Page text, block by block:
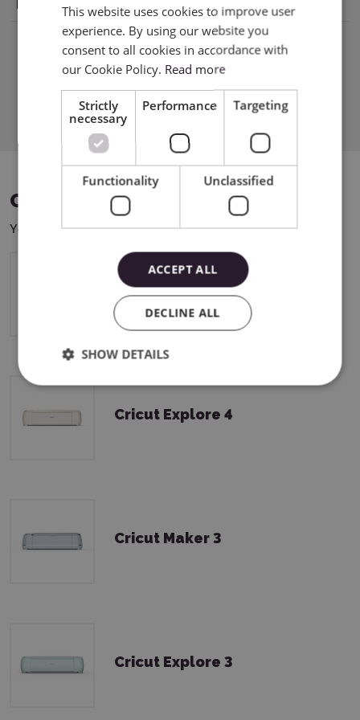
tel8000008389 support@cricut.com
Download PDF
COMPATIBLE DEVICES
You can use this product with the following devices:
Cricut Maker 4
Cricut Explore 4
Cricut Maker 3
Cricut Explore 3
ENGLISH
This website uses cookies to improve user
experience. By using our website you
consent to all cookies in accordance with
our Cookie Policy. Read more
Strictly
necessary
Performance Targeting
Functionality Unclassified
ACCEPT ALL
DECLINE ALL
SHOW DETAILS